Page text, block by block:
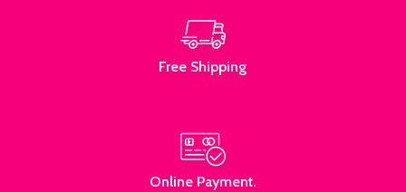
Free Shipping
Online Payment.